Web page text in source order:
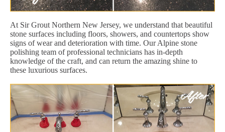
At Sir Grout Northern New Jersey, we understand that beautiful
stone surfaces including floors, showers, and countertops show
signs of wear and deterioration with time. Our Alpine stone
polishing team of professional technicians has in-depth
knowledge of the craft, and can return the amazing shine to
these luxurious surfaces.